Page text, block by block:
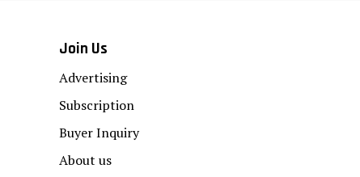
Join Us
Advertising
Subscription
Buyer Inquiry
About us